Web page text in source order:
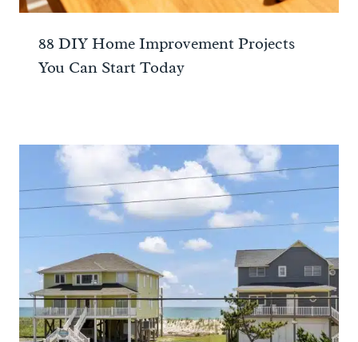
88 DIY Home Improvement Projects
You Can Start Today